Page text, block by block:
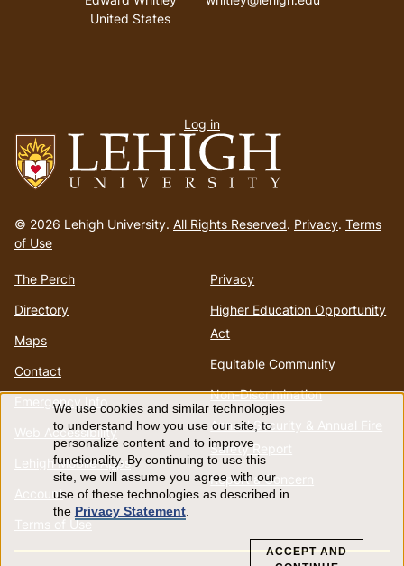
to
homepage
© 2026 Lehigh University. All Rights Reserved. Privacy. Terms
of Use
The Perch
Directory
Maps
Contact
Emergency Info
Web Accessibility
Lehigh Mobile Apps
Account
Terms of Use
Privacy
Higher Education Opportunity
Act
Equitable Community
Non-Discrimination
Annual Security & Annual Fire
Safety Report
Report a Concern
United States
menu
Log in
Use
of
personal
We use cookies and similar technologies
to understand how you use our site, to
personalize content and to improve
functionality. By continuing to use this
site, we will assume you agree with our
use of these technologies as described in
the Privacy Statement.
ACCEPT AND